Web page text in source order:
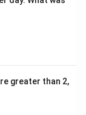
greater than 2,